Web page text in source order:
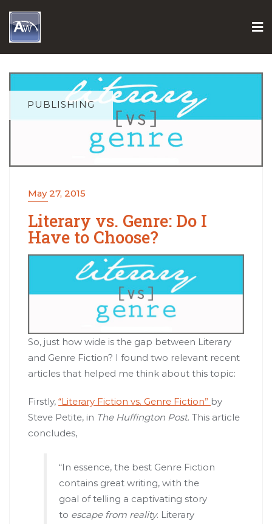
content
PUBLISHING
May 27, 2015
Literary vs. Genre: Do I
Have to Choose?
So, just how wide is the gap between Literary
and Genre Fiction? I found two relevant recent
articles that helped me think about this topic:
Firstly, “Literary Fiction vs. Genre Fiction” by
Steve Petite, in The Huffington Post. This article
concludes,
“In essence, the best Genre Fiction
contains great writing, with the
goal of telling a captivating story
to escape from reality. Literary